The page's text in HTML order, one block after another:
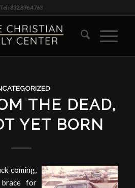
Tel: 832.876.4763
THE DEAD,
YET BORN
coming,
for